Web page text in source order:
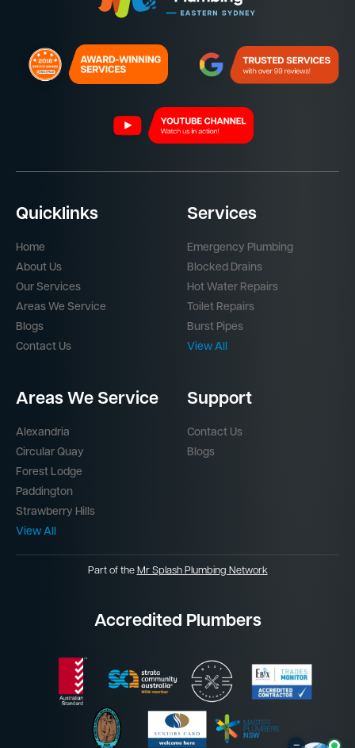
Quicklinks
Home
About Us
Our Services
Areas We Service
Blogs
Contact Us
Services
Emergency Plumbing
Blocked Drains
Hot Water Repairs
Toilet Repairs
Burst Pipes
View All
Areas We Service
Alexandria
Circular Quay
Forest Lodge
Paddington
Strawberry Hills
View All
Support
Contact Us
Blogs
Part of the Mr Splash Plumbing Network
Accredited Plumbers
–